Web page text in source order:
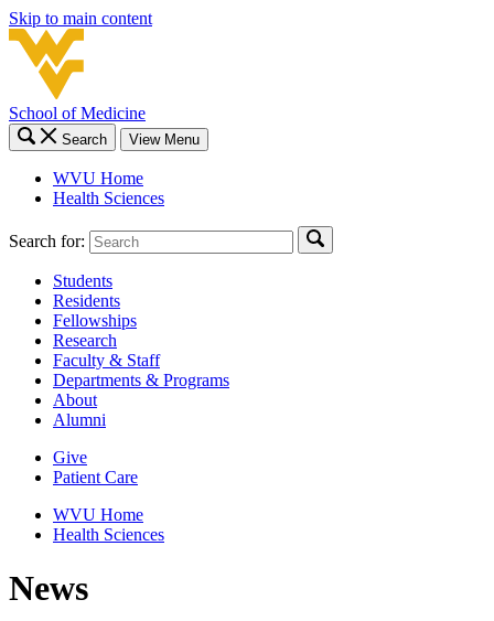
Skip to main content
School of Medicine
Search View Menu
WVU Home
Health Sciences
Search for:
Students
Residents
Fellowships
Research
Faculty & Staff
Departments & Programs
About
Alumni
Give
Patient Care
WVU Home
Health Sciences
News